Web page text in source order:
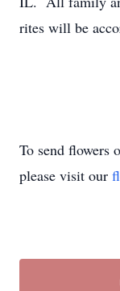
rites will be
To send flowers
please visit our